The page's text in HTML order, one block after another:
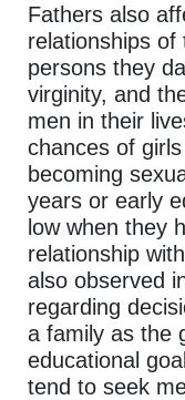
Fathers also
relationships
persons they
virginity, and
men in their
chances of
becoming
years or early
low when they
relationship
also observed
regarding
a family as the
educational
tend to seek